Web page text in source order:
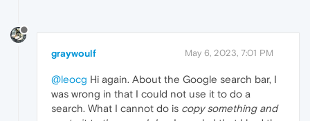
graywoulf May 6, 2023, 7:01 PM
@leocg Hi again. About the Google search bar, I
was wrong in that I could not use it to do a
search. What I cannot do is copy something and